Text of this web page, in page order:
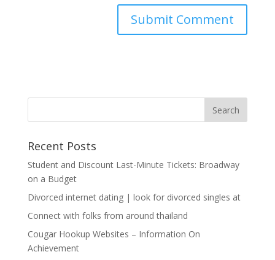
Recent Posts
Student and Discount Last-Minute Tickets: Broadway
on a Budget
Divorced internet dating | look for divorced singles at
Connect with folks from around thailand
Cougar Hookup Websites – Information On
Achievement